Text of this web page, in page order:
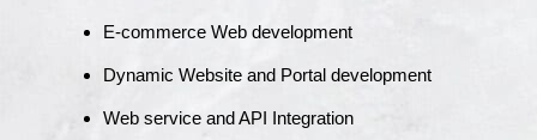
E-commerce Web development
Dynamic Website and Portal development
Web service and API Integration